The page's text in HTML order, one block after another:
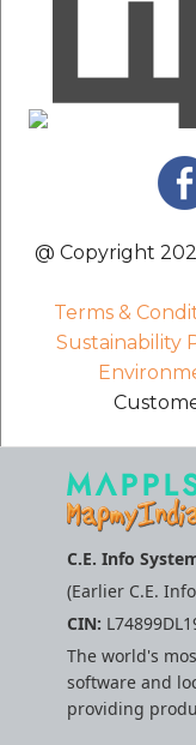
@ Copyright
Terms &
Sustainability
C.E. Info
(Earlier C.E.
CIN:
The world's
software and
providing